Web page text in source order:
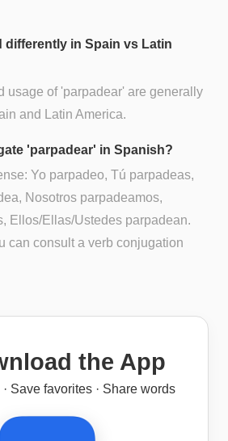
differently in Spain vs Latin
usage of 'parpadear' are generally
and Latin America.
'parpadear' in Spanish?
Yo parpadeo, Tú parpadeas,
Nosotros parpadeamos,
Ellos/Ellas/Ustedes parpadean.
can consult a verb conjugation
the App
Save favorites · Share words